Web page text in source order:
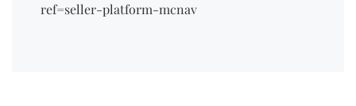
ref=seller-platform-mcnav